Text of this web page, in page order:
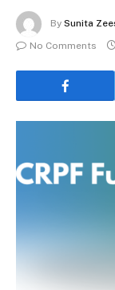
By Sunita
No Comments